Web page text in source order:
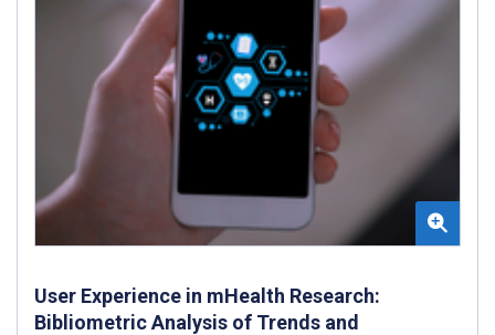
User Experience in mHealth Research:
Bibliometric Analysis of Trends and